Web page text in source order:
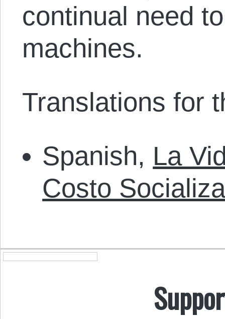
continual need
machines.
Translations for
Spanish, La
Costo